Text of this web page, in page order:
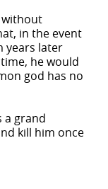
without
in the event
years later
he would
god has no
a grand
kill him once